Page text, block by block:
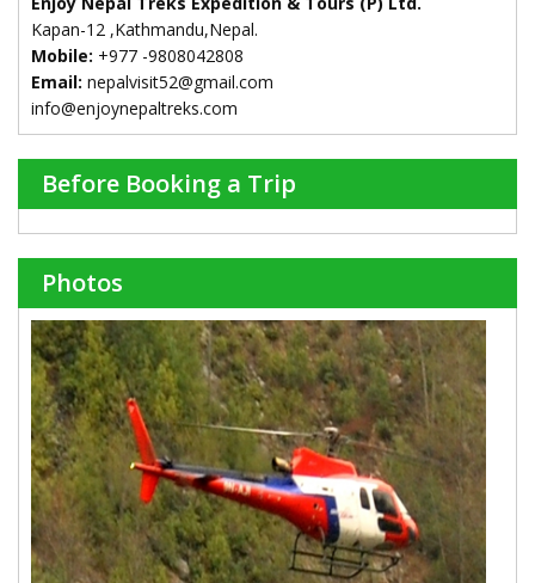
Kapan-12 ,Kathmandu,Nepal.
Mobile: +977 -9808042808
Email: nepalvisit52@gmail.com
info@enjoynepaltreks.com
Before Booking a Trip
Photos